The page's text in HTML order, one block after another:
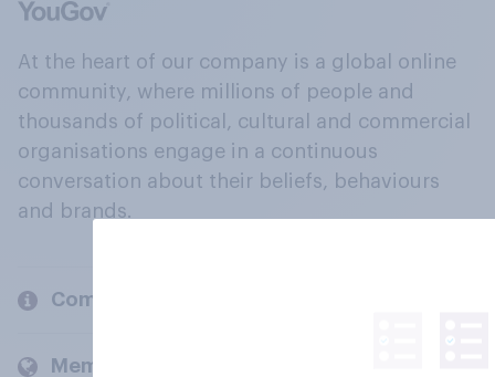
At the heart of our company is a global online
community, where millions of people and
thousands of political, cultural and commercial
organisations engage in a continuous
conversation about their beliefs, behaviours
and brands.
Company
Members and clients